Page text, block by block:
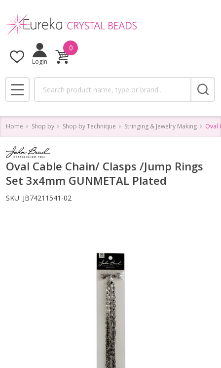
Login
0
MENU
Home Shop by Shop by Technique Stringing & Jewelry Making Oval
Oval Cable Chain/ Clasps /Jump Rings
Set 3x4mm GUNMETAL Plated
SKU: JB74211541-02